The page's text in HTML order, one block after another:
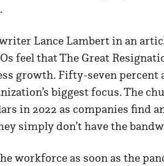
Lance Lambert in an
feel that The Great
growth. Fifty-seven percent
biggest focus. The
in 2022 as companies find
simply don’t have the
workforce as soon as the